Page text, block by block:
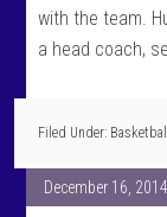
with the team.
a head coach,
Filed Under: Basketball
December 16, 2014